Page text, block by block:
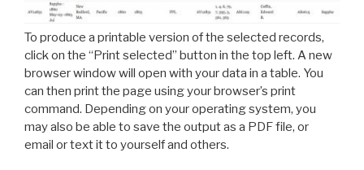
To produce a printable version of the selected records,
click on the “Print selected” button in the top left. A new
browser window will open with your data in a table. You
can then print the page using your browser’s print
command. Depending on your operating system, you
may also be able to save the output as a PDF file, or
email or text it to yourself and others.